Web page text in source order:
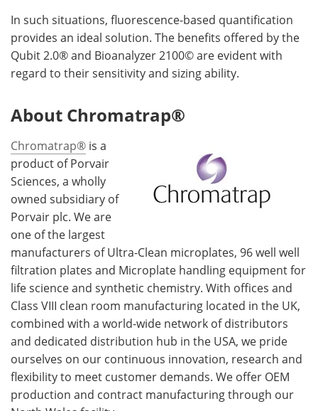
In such situations, fluorescence-based quantification
provides an ideal solution. The benefits offered by the
Qubit 2.0® and Bioanalyzer 2100© are evident with
regard to their sensitivity and sizing ability.
About Chromatrap®
Chromatrap® is a
product of Porvair
Sciences, a wholly
owned subsidiary of
Porvair plc. We are
one of the largest
manufacturers of Ultra-Clean microplates, 96 well well
filtration plates and Microplate handling equipment for
life science and synthetic chemistry. With offices and
Class VIII clean room manufacturing located in the UK,
combined with a world-wide network of distributors
and dedicated distribution hub in the USA, we pride
ourselves on our continuous innovation, research and
flexibility to meet customer demands. We offer OEM
production and contract manufacturing through our